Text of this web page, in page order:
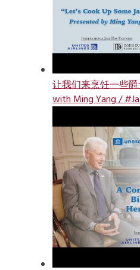
让我们来烹饪一些爵
with Ming Yang /